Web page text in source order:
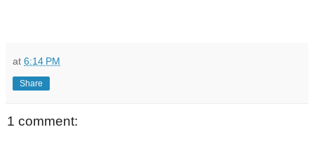
at 6:14 PM
Share
1 comment: